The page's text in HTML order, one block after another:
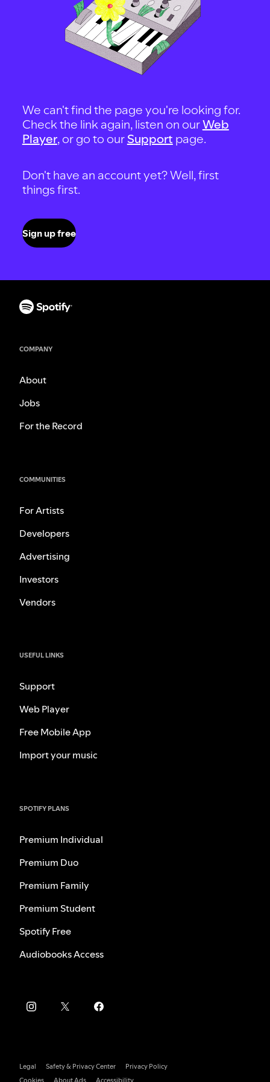
We can't find the page you're looking for.
Check the link again, listen on ourWeb
Player, or go to our Support page.
Don't have an account yet? Well, first
things first.
Sign up free
COMPANY
About
Jobs
For the Record
COMMUNITIES
For Artists
Developers
Advertising
Investors
Vendors
USEFUL LINKS
Support
Web Player
Free Mobile App
Import your music
SPOTIFY PLANS
Premium Individual
Premium Duo
Premium Family
Premium Student
Spotify Free
Audiobooks Access
Legal Safety & Privacy Center
Privacy Policy